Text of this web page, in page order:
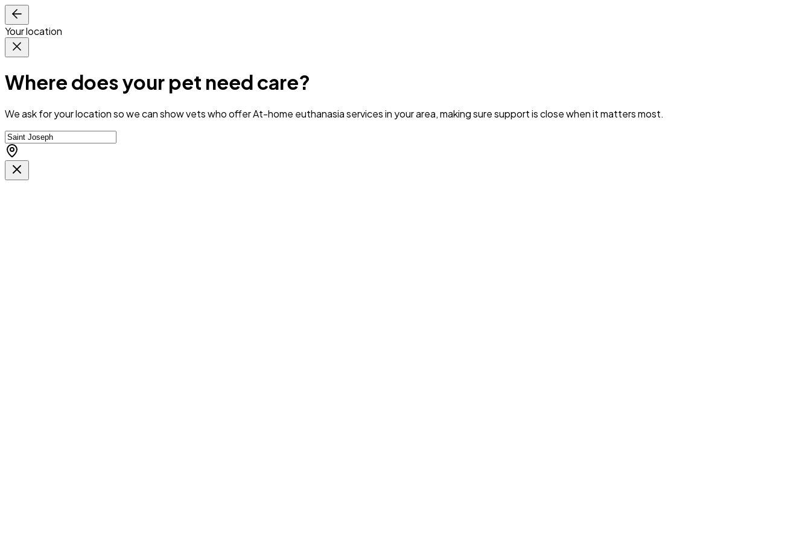
Your location
Where does your pet need care?
We ask for your location so we canshow vets who offer At-home euthanasia services in your area, making sure support is close when it matters most.